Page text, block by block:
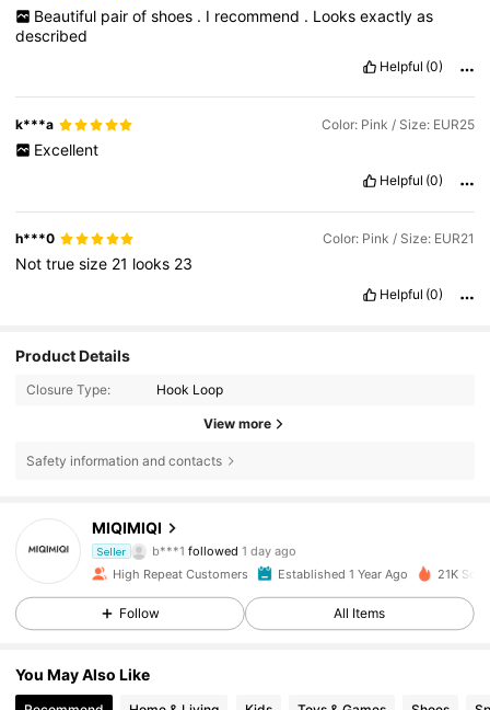
Beautiful pair of shoes . I recommend . Looks exactly as
described
Helpful (0)
k***a Color: Pink / Size: EUR25
Excellent
Helpful (0)
h***0 Color: Pink / Size: EUR21
Nottruesize 21 looks 23
Helpful (0)
Product Details
Closure Type: Hook Loop
View more
Safety information and contacts
MIQIMIQI
Seller
b***1
4.86
1.1K Followers
1.1K Followers
High Repeat Customers Established 1 Year Ago 21K
Follow All Items
You May Also Like